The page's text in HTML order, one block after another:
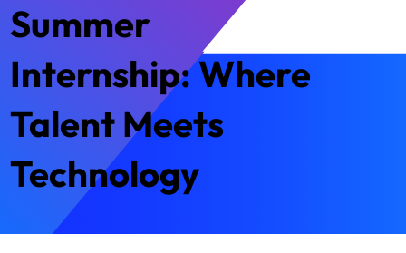
Summer
Internship: Where
Talent Meets
Technology